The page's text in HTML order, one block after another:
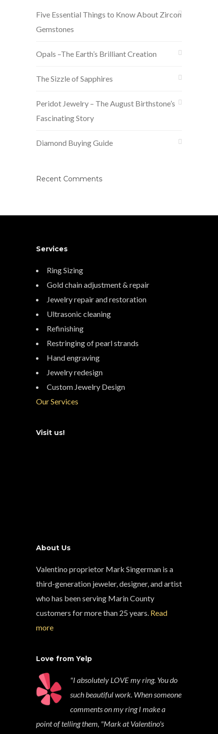
Five Essential Things to Know About Zircon
Gemstones
Opals –The Earth’s Brilliant Creation
The Sizzle of Sapphires
Peridot Jewelry – The August Birthstone’s
Fascinating Story
Diamond Buying Guide
Recent Comments
Services
Ring Sizing
Gold chain adjustment & repair
Jewelry repair and restoration
Ultrasonic cleaning
Refinishing
Restringing of pearl strands
Hand engraving
Jewelry redesign
Custom Jewelry Design
Our Services
Visit us!
About Us
Valentino proprietor Mark Singerman is a
third-generation jeweler, designer, and artist
who has been serving Marin County
customers for more than 25 years. Read
more
Love from Yelp
"I absolutely LOVE my ring. You do
such beautiful work. When someone
comments on my ring I make a
point of telling them, "Mark at Valentino's